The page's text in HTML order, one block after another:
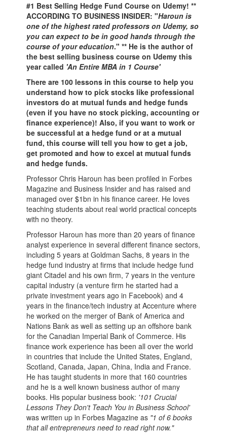
#1 Best Selling Hedge Fund Course on Udemy! **
ACCORDING TO BUSINESS INSIDER: "Haroun is
one of the highest rated professors on Udemy, so
you can expect to be in good hands through the
course of your education." ** He is the author of
the best selling business course on Udemy this
year called 'An Entire MBA in 1 Course'
There are 100 lessons in this course to help you
understand how to pick stocks like professional
investors do at mutual funds and hedge funds
(even if you have no stock picking, accounting or
finance experience)! Also, if you want to work or
be successful at a hedge fund or at a mutual
fund, this course will tell you how to get a job,
get promoted and how to excel at mutual funds
and hedge funds.
Professor Chris Haroun has been profiled in Forbes
Magazine and Business Insider and has raised and
managed over $1bn in his finance career. He loves
teaching students about real world practical concepts
with no theory.
Professor Haroun has more than 20 years of finance
analyst experience in several different finance sectors,
including 5 years at Goldman Sachs, 8 years in the
hedge fund industry at firms that include hedge fund
giant Citadel and his own firm, 7 years in the venture
capital industry (a venture firm he started had a
private investment years ago in Facebook) and 4
years in the finance/tech industry at Accenture where
he worked on the merger of Bank of America and
Nations Bank as well as setting up an offshore bank
for the Canadian Imperial Bank of Commerce. His
finance work experience has been all over the world
in countries that include the United States, England,
Scotland, Canada, Japan, China, India and France.
He has taught students in more that 160 countries
and he is a well known business author of many
books. His popular business book: '101 Crucial
Lessons They Don't Teach You in Business School'
was written up in Forbes Magazine as "1 of 6 books
that all entrepreneurs need to read right now."